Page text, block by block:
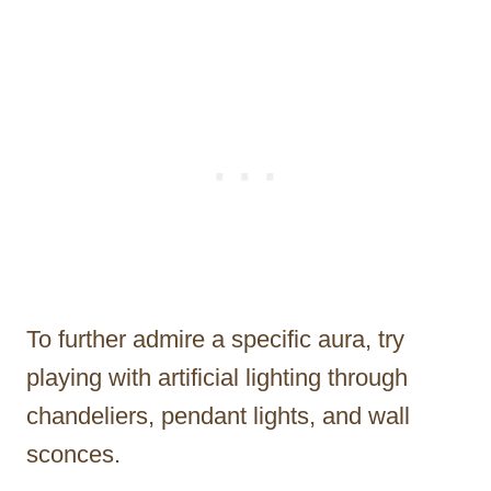
To further admire a specific aura, try
playing with artificial lighting through
chandeliers, pendant lights, and wall
sconces.